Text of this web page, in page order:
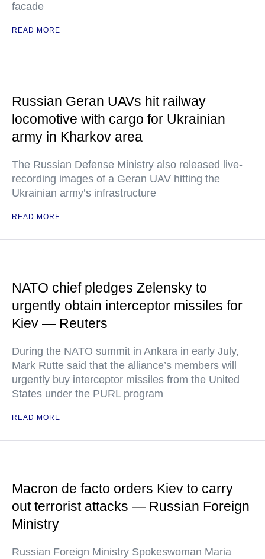
facade
READ MORE
Russian Geran UAVs hit railway
locomotive with cargo for Ukrainian
army in Kharkov area
The Russian Defense Ministry also released live-
recording images of a Geran UAV hitting the
Ukrainian army’s infrastructure
READ MORE
NATO chief pledges Zelensky to
urgently obtain interceptor missiles for
Kiev — Reuters
During the NATO summit in Ankara in early July,
Mark Rutte said that the alliance’s members will
urgently buy interceptor missiles from the United
States under the PURL program
READ MORE
Macron de facto orders Kiev to carry
out terrorist attacks — Russian Foreign
Ministry
Russian Foreign Ministry Spokeswoman Maria